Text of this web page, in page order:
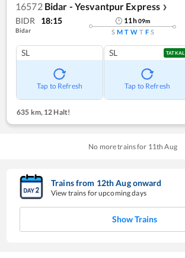
16572 Bidar - Yesvantpur Express ❯
BIDR 18:15
Bidar
11h09m
S M T W T F S
SL
Tap to Refresh
SL TATKAL
Tap to Refresh
635 km,12 Halt!
No more trains for 11th Aug
Trains from 12thAugonward
View trains for upcoming days
Show Trains